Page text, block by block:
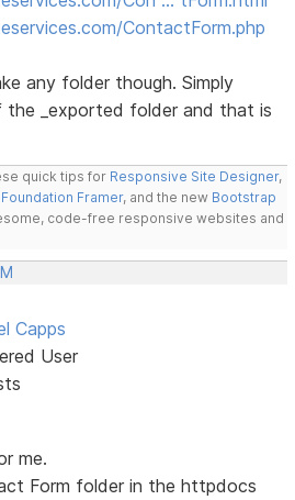
ContactForm.php
any folder though. Simply
_exported folder and that is
quick tips for Responsive Site Designer,
Foundation Framer, and the new Bootstrap
code-free responsive websites and
Capps
User
me.
Form folder in the httpdocs